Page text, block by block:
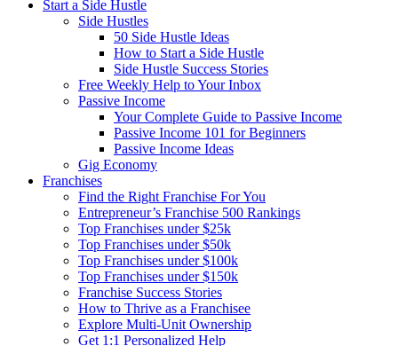
Start a Side Hustle
Side Hustles
50 Side Hustle Ideas
How to Start a Side Hustle
Side Hustle Success Stories
Free Weekly Help to Your Inbox
Passive Income
Your Complete Guide to Passive Income
Passive Income 101 for Beginners
Passive Income Ideas
Gig Economy
Franchises
Find the Right Franchise For You
Entrepreneur’s Franchise 500 Rankings
Top Franchises under $25k
Top Franchises under $50k
Top Franchises under $100k
Top Franchises under $150k
Franchise Success Stories
How to Thrive as a Franchisee
Explore Multi-Unit Ownership
Get 1:1 Personalized Help